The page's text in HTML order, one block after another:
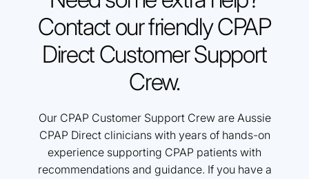
Contact our friendly CPAP
Direct Customer Support
Crew.
Our CPAP Customer Support Crew are Aussie
CPAP Direct clinicians with years of hands-on
experience supporting CPAP patients with
recommendations and guidance. If you have a